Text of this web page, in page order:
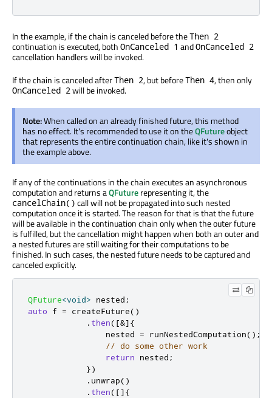
In the example, if the chain is canceled before theThen 2
continuation is executed, both OnCanceled 1 andOnCanceled 2
cancellation handlers will be invoked.
If the chain is canceled afterThen 2, but beforeThen 4, then only
OnCanceled 2will be invoked.
Note:When called on an already finished future, this method
has no effect. It's recommended to use it on theQFutureobject
that represents the entire continuation chain, like it's shown in
the example above.
If any of the continuations in the chain executes an asynchronous
computation and returns aQFuturerepresenting it, the
cancelChain() call will not be propagated into such nested
computation once it is started. The reason for that is that the future
will be available in the continuation chain only when the outer future
is fulfilled, but the cancellation might happen when both an outer and
a nested futures are still waiting for their computations to be
finished. In such cases, the nested future needs to be captured and
canceled explicitly.
QFuture<void> nested ;
auto f = createFuture()
. then( [&]{
                nested
= runNestedComputation();
// do some other work
return nested ;
})
. unwrap()
. then( []{